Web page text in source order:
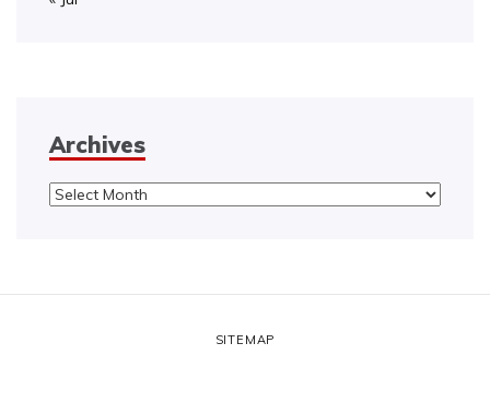
Archives
Archives
SITEMAP